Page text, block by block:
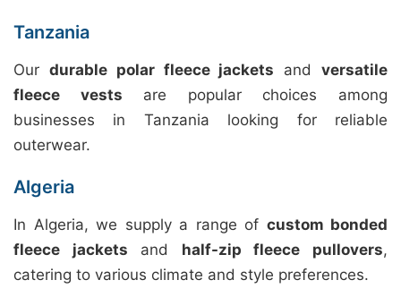
Tanzania
Our durable polar fleece jackets andversatile
fleece vests are popular choices among
businesses in Tanzania looking for reliable
outerwear.
Algeria
In Algeria, we supply a range of custom bonded
fleece jackets and half-zip fleece pullovers,
catering to various climate and style preferences.